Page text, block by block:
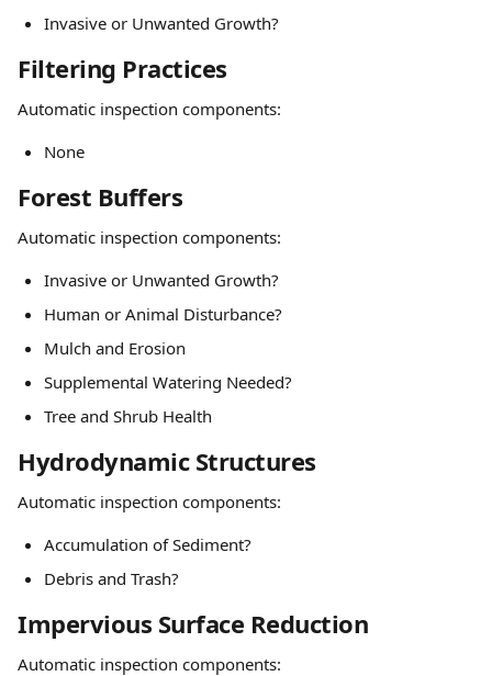
Invasive or Unwanted Growth?
Filtering Practices
Automatic inspection components:
None
Forest Buffers
Automatic inspection components:
Invasive or Unwanted Growth?
Human or Animal Disturbance?
Mulch and Erosion
Supplemental Watering Needed?
Tree and Shrub Health
Hydrodynamic Structures
Automatic inspection components:
Accumulation of Sediment?
Debris and Trash?
Impervious Surface Reduction
Automatic inspection components: